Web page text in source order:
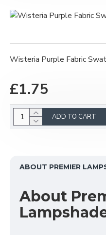
Wisteria Purple Fabric
£1.75
ADD TO CART
ABOUT PREMIER
About